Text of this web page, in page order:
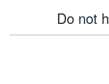
Do not